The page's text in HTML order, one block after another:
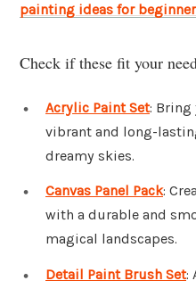
painting ideas for
Check if these fit your
Acrylic Paint Set:
vibrant and long-
dreamy skies.
Canvas Panel Pack:
with a durable and
magical landscapes.
Detail Paint Brush Set: